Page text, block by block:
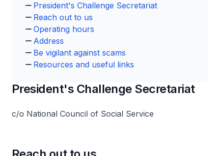
President's Challenge Secretariat
Reach out to us
Operating hours
Address
Be vigilant against scams
Resources and useful links
President's Challenge Secretariat
c/o National Council of Social Service